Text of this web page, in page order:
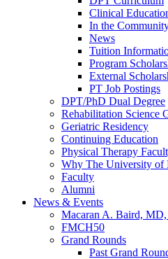
Clinical
In the
News
Tuition
Program
External
PT Job Postings
DPT/PhD Dual Degree
Rehabilitation Science
Geriatric Residency
Continuing Education
Physical Therapy
Why The University of
Faculty
Alumni
News & Events
Macaran A. Baird,
FMCH50
Grand Rounds
Past Grand